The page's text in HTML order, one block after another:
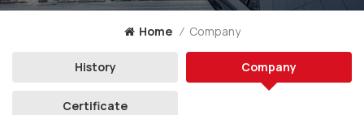
Home / Company
History Company
Certificate